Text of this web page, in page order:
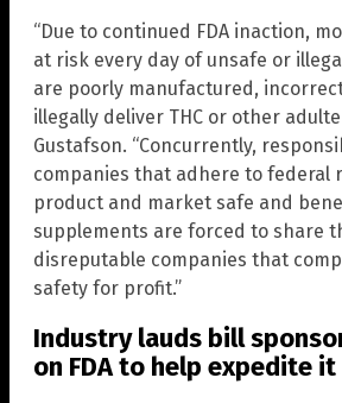
“Due to continued FDA inaction,
at risk every day of unsafe or
are poorly manufactured,
illegally deliver THC or other
Gustafson. “Concurrently,
companies that adhere to federal
product and market safe and
supplements are forced to share
disreputable companies that
safety for profit.”
Industry lauds bill
on FDA to help expedite it